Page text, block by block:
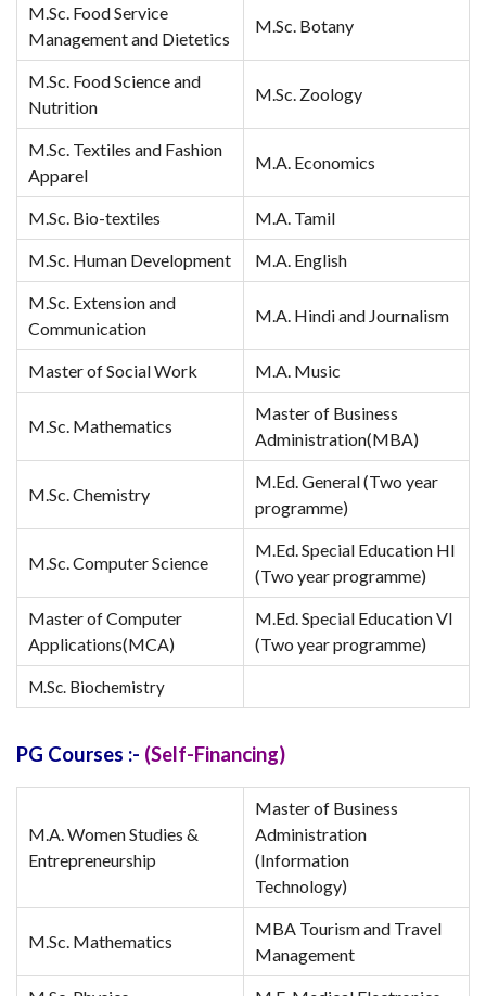
M.Sc. Food Service
Management and Dietetics
M.Sc. Botany
M.Sc. Food Science and
Nutrition
M.Sc. Zoology
M.Sc. Textiles and Fashion
Apparel
M.A. Economics
M.Sc. Bio-textiles M.A. Tamil
M.Sc. Human Development M.A. English
M.Sc. Extension and
Communication
M.A. Hindi and Journalism
Master of Social Work M.A. Music
M.Sc. Mathematics
Master of Business
Administration(MBA)
M.Sc. Chemistry
M.Ed. General (Two year
programme)
M.Sc. Computer Science
M.Ed. Special Education HI
(Two year programme)
Master of Computer
Applications(MCA)
M.Ed. Special Education VI
(Two year programme)
M.Sc. Biochemistry
PG Courses :- (Self-Financing)
M.A. Women Studies &
Entrepreneurship
Master of Business
Administration
(Information
Technology)
M.Sc. Mathematics
MBA Tourism and Travel
Management